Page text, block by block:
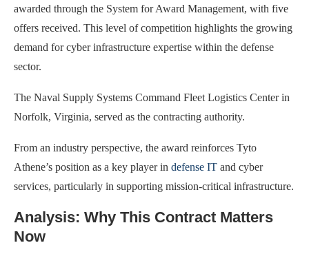
awarded through the System for Award Management, with five
offers received. This level of competition highlights the growing
demand for cyber infrastructure expertise within the defense
sector.
The Naval Supply Systems Command Fleet Logistics Center in
Norfolk, Virginia, served as the contracting authority.
From an industry perspective, the award reinforces Tyto
Athene’s position as a key player in defense IT and cyber
services, particularly in supporting mission-critical infrastructure.
Analysis: Why This Contract Matters
Now